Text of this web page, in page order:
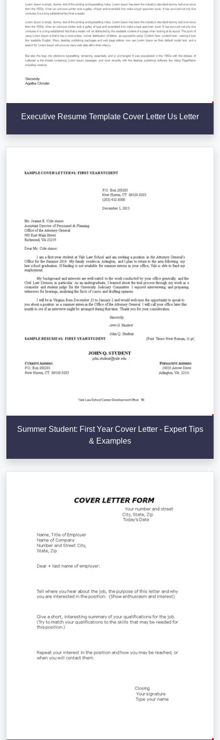
Executive Resume Template Cover Letter Us Letter
Summer Student: First Year Cover Letter - Expert Tips
& Examples